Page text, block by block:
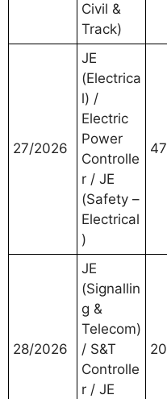
Civil &
Track)
27/2026
JE
(Electrica
l) /
Electric
Power
Controlle
r / JE
(Safety –
Electrical
)
47
28/2026
JE
(Signallin
g &
Telecom)
/ S&T
Controlle
r / JE
20